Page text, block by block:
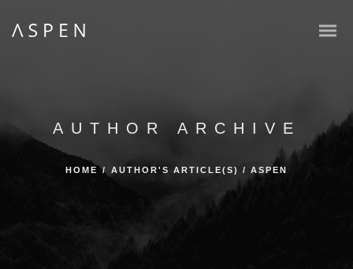
AUTHOR ARCHIVE
HOME / AUTHOR'S ARTICLE(S) / ASPEN